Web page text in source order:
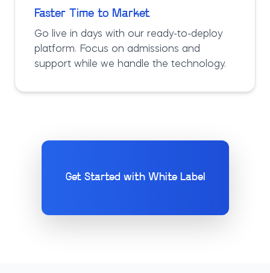
Faster Time to Market
Go live in days with our ready-to-deploy
platform. Focus on admissions and
support while we handle the technology.
Get Started with White Label